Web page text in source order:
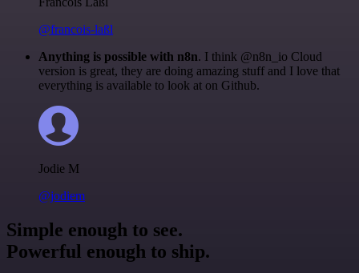
@francois-laßl
Anything is possible with n8n. I think @n8n_io Cloud
version is great, they are doing amazing stuff and I love that
everything is available to look at on Github.
Jodie M
@jodiem
Simple enough to see.
Powerful enough to ship.